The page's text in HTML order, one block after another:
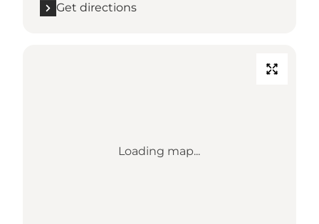
Get directions
Loading map...